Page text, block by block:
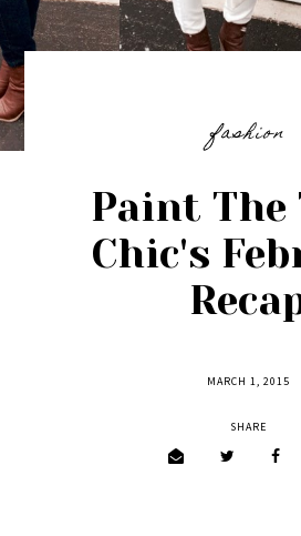
fashion
Paint The
Chic's
MARCH 1, 2015
SHARE